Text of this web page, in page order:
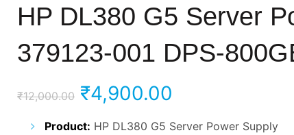
HP DL380 G5 Server
379123-001 DPS-
₹12,000.00 Original
price
₹4,900.00
price
Product: HP DL380 G5 Server Power Supply